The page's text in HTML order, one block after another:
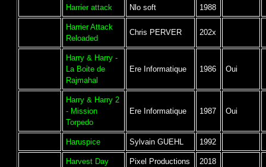
Harrier attack Nlo soft 1988
Harrier Attack
Reloaded
Chris PERVER 202x
Harry & Harry -
La Boite de
Rajmahal
Ere Informatique 1986 Oui
Harry & Harry 2
- Mission
Torpedo
Ere Informatique 1987 Oui
Haruspice Sylvain GUEHL 1992
Harvest Day Pixel Productions 2018